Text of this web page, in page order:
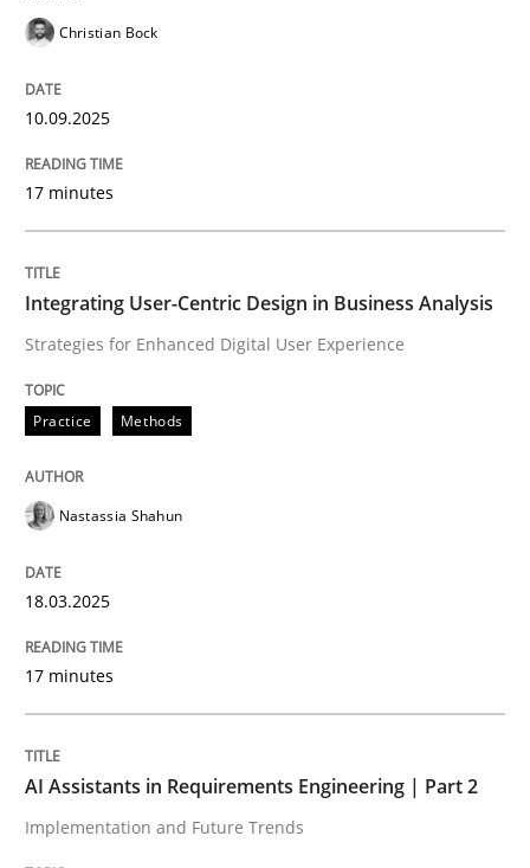
Integrating User-Centric Design in
Strategies for Enhanced Digital User Experience
18. March 2025 · 17 minutes read
READ ARTICLE
Practice
AI Assistants in Requirements
Christian Bock
10.09.2025
17 minutes
Integrating User-Centric Design in Business Analysis
Strategies for Enhanced Digital User Experience
Practice Methods
Nastassia Shahun
18.03.2025
17 minutes
AI Assistants in Requirements Engineering | Part 2
Implementation and Future Trends